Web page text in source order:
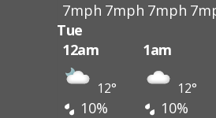
7mph 7mph 7mph
Tue
12am
1am
12° 12°
10% 10%